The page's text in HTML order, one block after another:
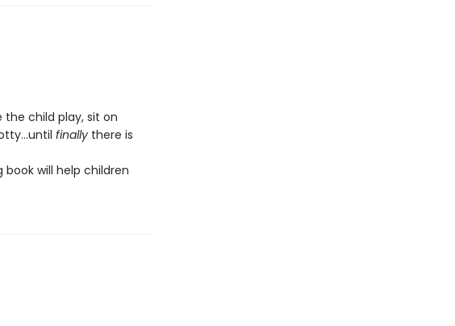
child play, sit on
finallythere is
will help children